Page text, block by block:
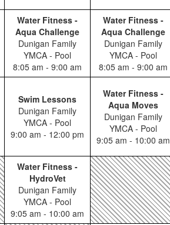
Water Fitness -
Aqua Challenge
Dunigan Family
YMCA - Pool
8:05 am - 9:00 am
Water Fitness -
Aqua Challenge
Dunigan Family
YMCA - Pool
8:05 am - 9:00 am
Swim Lessons
Dunigan Family
YMCA - Pool
9:00 am - 12:00 pm
Water Fitness -
Aqua Moves
Dunigan Family
YMCA - Pool
9:05 am - 10:00 am
Water Fitness -
HydroVet
Dunigan Family
YMCA - Pool
9:05 am - 10:00 am